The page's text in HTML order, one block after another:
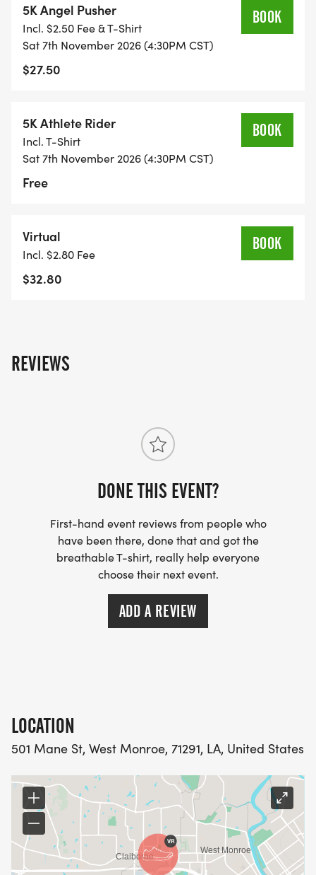
5K Angel Pusher
Incl. $2.50 Fee & T-Shirt
Sat 7th November 2026 (4:30PM CST)
$27.50
BOOK
5K Athlete Rider
Incl. T-Shirt
Sat 7th November 2026 (4:30PM CST)
Free
BOOK
Virtual
Incl. $2.80 Fee
$32.80
BOOK
REVIEWS
DONE THIS EVENT?
First-hand event reviews from people who
have been there, done that and got the
breathable T-shirt, really help everyone
choose their next event.
ADD A REVIEW
LOCATION
501 Mane St, West Monroe, 71291, LA, United States